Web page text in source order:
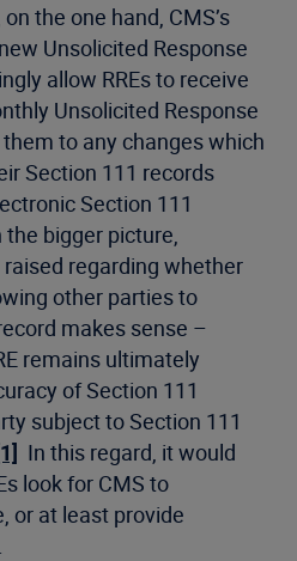
the one hand, CMS’s
Unsolicited Response
allow RREs to receive
Unsolicited Response
to any changes which
Section 111 records
Section 111
bigger picture,
regarding whether
other parties to
makes sense –
remains ultimately
of Section 111
subject to Section 111
In this regard, it would
look for CMS to
or at least provide